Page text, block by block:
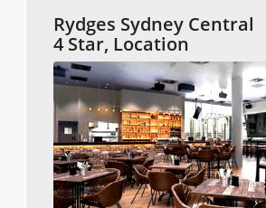
Rydges Sydney Central
4 Star, Location